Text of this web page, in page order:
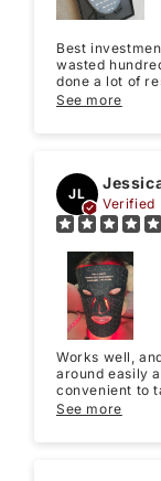
Best
wasted
done a lot of
there to show
See more
JL
Verified
Works well,
around easily
convenient to
I love using
See more